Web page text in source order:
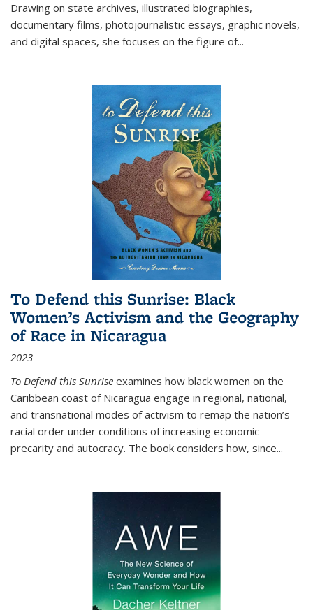
Drawing on state archives, illustrated biographies,
documentary films, photojournalistic essays, graphic novels,
and digital spaces, she focuses on the figure of...
To Defend this Sunrise: Black
Women’s Activism and the Geography
of Race in Nicaragua
2023
To Defend this Sunrise examines how black women on the
Caribbean coast of Nicaragua engage in regional, national,
and transnational modes of activism to remap the nation’s
racial order under conditions of increasing economic
precarity and autocracy. The book considers how, since...